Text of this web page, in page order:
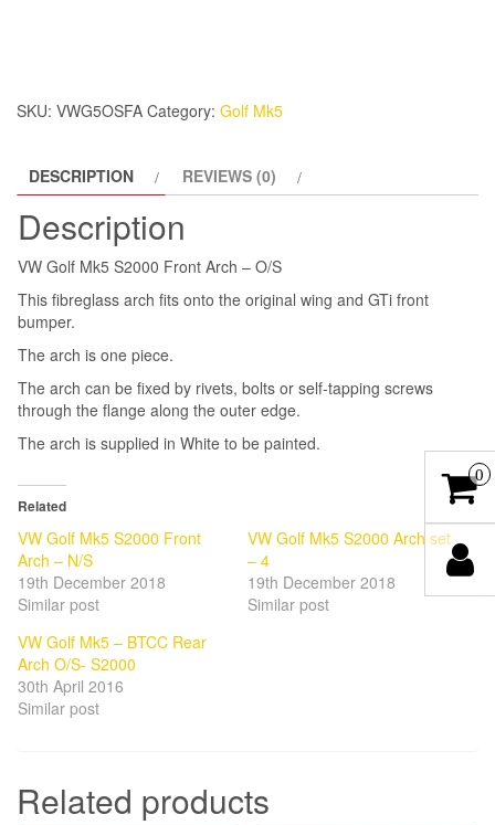
O/S
SKU: VWG5OSFA Category: Golf Mk5
DESCRIPTION REVIEWS (0)
Description
VW Golf Mk5 S2000 Front Arch – O/S
This fibreglass arch fits onto the original wing and GTi front
bumper.
The arch is one piece.
The arch can be fixed by rivets, bolts or self-tapping screws
through the flange along the outer edge.
The arch is supplied in White to be painted.
Related
VW Golf Mk5 S2000 Front
Arch – N/S
19th December 2018
Similar post
VW Golf Mk5 S2000 Arch set
– 4
19th December 2018
Similar post
VW Golf Mk5 – BTCC Rear
Arch O/S- S2000
30th April 2016
Similar post
Related products
0